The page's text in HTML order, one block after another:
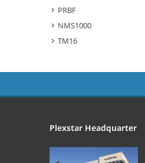
PRBF
NMS1000
TM16
Plexstar Headquarter